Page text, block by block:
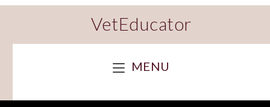
VetEducator
MENU